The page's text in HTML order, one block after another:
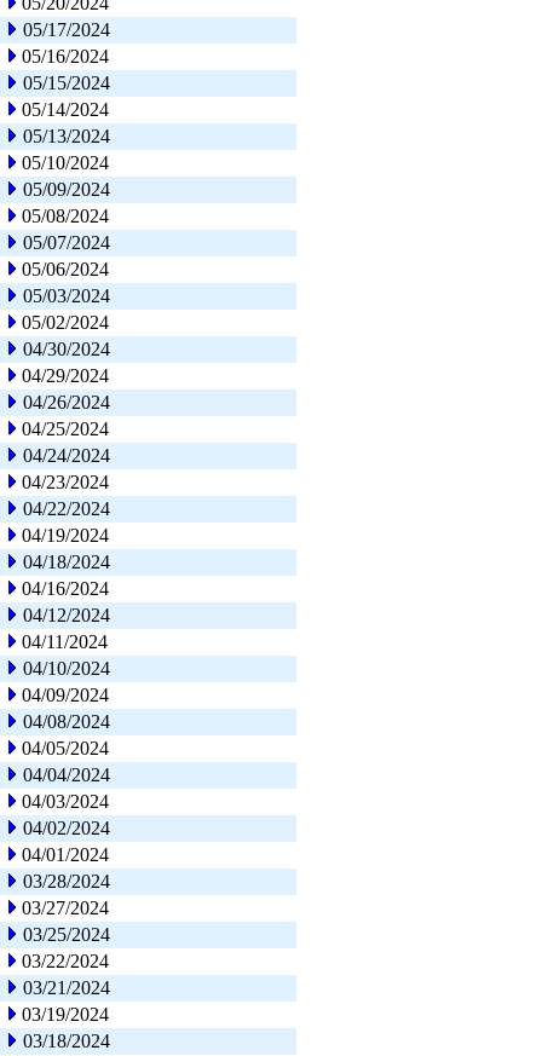
05/17/2024
05/16/2024
05/15/2024
05/14/2024
05/13/2024
05/10/2024
05/09/2024
05/08/2024
05/07/2024
05/06/2024
05/03/2024
05/02/2024
04/30/2024
04/29/2024
04/26/2024
04/25/2024
04/24/2024
04/23/2024
04/22/2024
04/19/2024
04/18/2024
04/16/2024
04/12/2024
04/11/2024
04/10/2024
04/09/2024
04/08/2024
04/05/2024
04/04/2024
04/03/2024
04/02/2024
04/01/2024
03/28/2024
03/27/2024
03/25/2024
03/22/2024
03/21/2024
03/19/2024
03/18/2024